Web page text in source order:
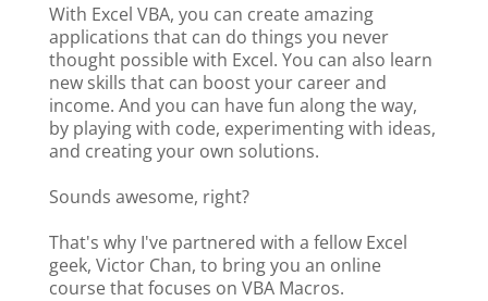
With Excel VBA, you can create amazing
applications that can do things you never
thought possible with Excel. You can also learn
new skills that can boost your career and
income. And you can have fun along the way,
by playing with code, experimenting with ideas,
and creating your own solutions.
Sounds awesome, right?
That's why I've partnered with a fellow Excel
geek, Victor Chan, to bring you an online
course that focuses on VBA Macros.